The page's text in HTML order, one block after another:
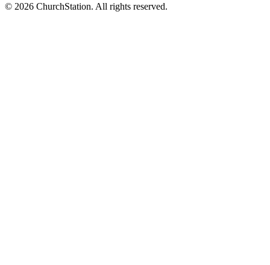
© 2026 ChurchStation. All rights reserved.